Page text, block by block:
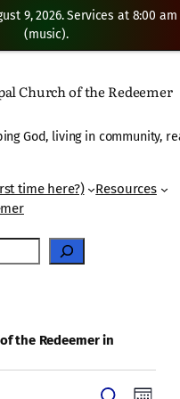
Church of the Redeemer
God, living in community,
time here?)
Resources
the Redeemer in
9, 2026. Services at 8:00
(music).